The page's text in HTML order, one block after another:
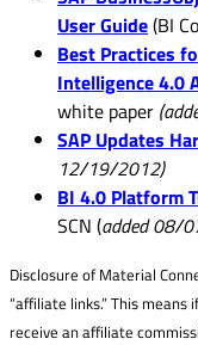
User Guide(BI
Best Practices
Intelligence 4.0
white paper
SAP Updates
12/19/2012)
BI 4.0 Platform
SCN (added 08/
Disclosure of Material
“affiliate links.” This
receive an affiliate